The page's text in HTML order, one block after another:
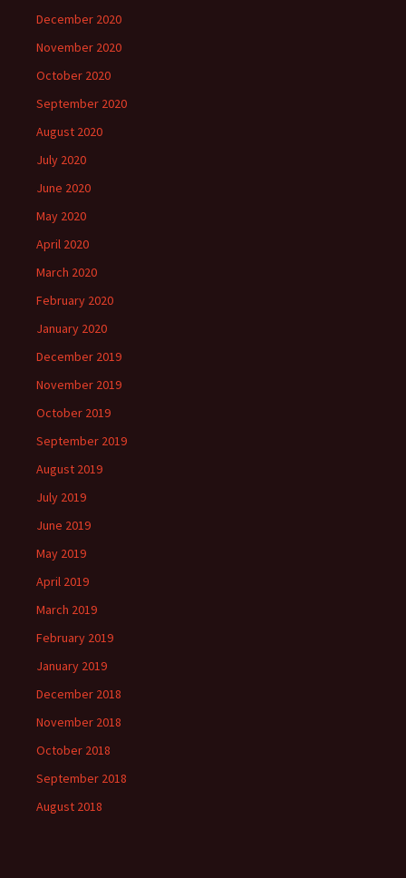
December 2020
November 2020
October 2020
September 2020
August 2020
July 2020
June 2020
May 2020
April 2020
March 2020
February 2020
January 2020
December 2019
November 2019
October 2019
September 2019
August 2019
July 2019
June 2019
May 2019
April 2019
March 2019
February 2019
January 2019
December 2018
November 2018
October 2018
September 2018
August 2018